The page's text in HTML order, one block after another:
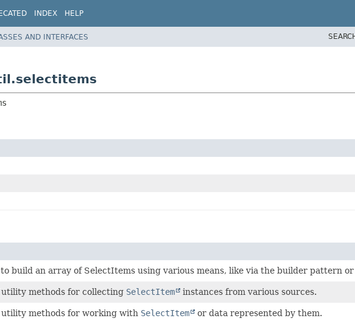
INDEX HELP
AND INTERFACES
build an array of SelectItems using various means, like via the builder pattern or
methods for collecting SelectItem instances from various sources.
utility methods for working with SelectItem or data represented by them.